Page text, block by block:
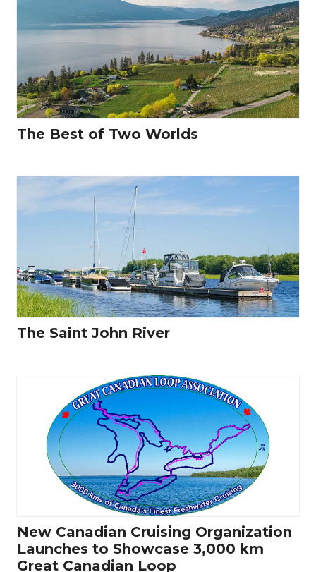
The Best of Two Worlds
The Saint John River
New Canadian Cruising Organization
Launches to Showcase 3,000 km
Great Canadian Loop